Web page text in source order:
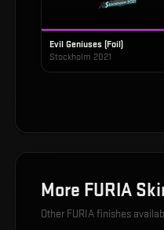
Evil Geniuses (Foil)
Stockholm 2021
More FURIA
Other FURIAfinishes